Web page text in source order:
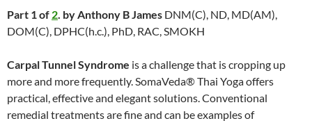
Part 1 of 2. by Anthony B James DNM(C), ND, MD(AM),
DOM(C), DPHC(h.c.), PhD, RAC, SMOKH
Carpal Tunnel Syndrome is a challenge that is cropping up
more and more frequently. SomaVeda® Thai Yoga offers
practical, effective and elegant solutions. Conventional
remedial treatments are fine and can be examples of